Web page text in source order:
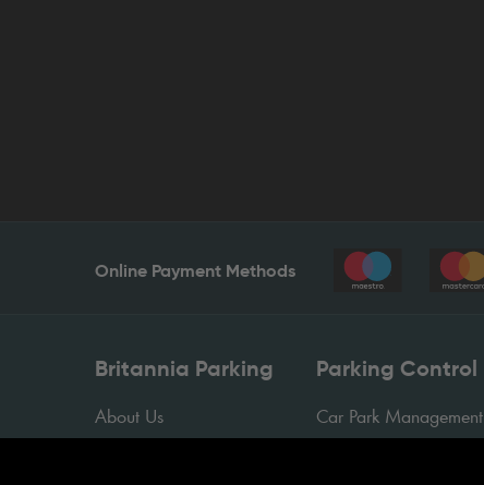
Online Payment Methods
Britannia Parking
About Us
Parking Control
Car Park Management